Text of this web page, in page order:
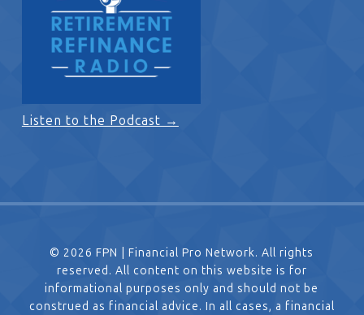
Listen to the Podcast →
© 2026 FPN | Financial Pro Network. All rights
reserved. All content on this website is for
informational purposes only and should not be
construed as financial advice. In all cases, a financial